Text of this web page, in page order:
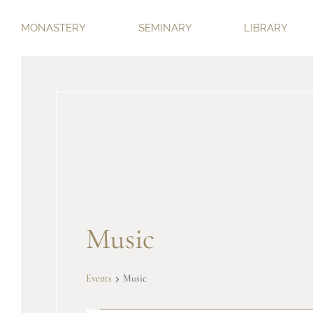
MONASTERY SEMINARY LIBRARY
Music
Events Music